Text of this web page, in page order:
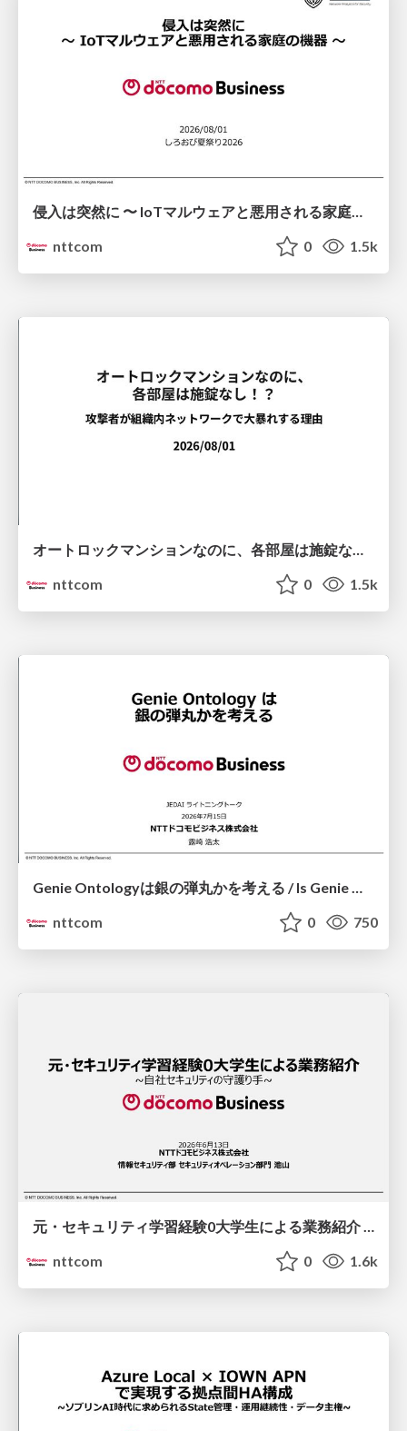
nttcom
0 1.5k
オートロックマンションなのに、各部屋は施錠なし！？ 攻撃者が組織内ネットワークで大暴れする理由 / The Front Door Is Locked, but the Rooms Are Wide Open: Why Attackers Move Freely Inside Enterprise Networks
nttcom
0 1.5k
Genie Ontologyは銀の弾丸かを考える / Is Genie Ontology a Silver Bullet?
nttcom
0 750
元・セキュリティ学習経験0大学生による業務紹介 / An Introduction to the Job by a Former College Student with Zero Security Training Experience
nttcom
0 1.6k